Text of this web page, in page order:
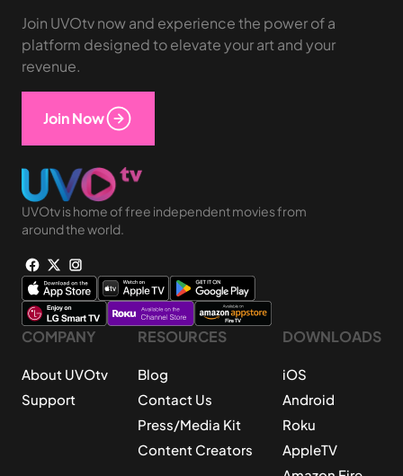
Join UVOtv now and experience the power of a
platform designed to elevate your art and your
revenue.
Join Now
UVOtv is home of free independent movies from
around the world.
COMPANY
About UVOtv
Support
RESOURCES
Blog
Contact Us
Press/Media Kit
Content Creators
DOWNLOADS
iOS
Android
Roku
AppleTV